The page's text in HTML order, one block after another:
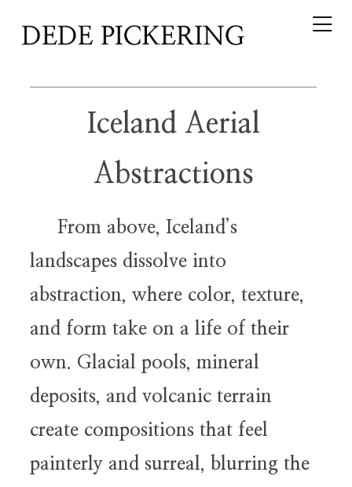
Iceland Aerial
Abstractions
From above, Iceland’s
landscapes dissolve into
abstraction, where color, texture,
and form take on a life of their
own. Glacial pools, mineral
deposits, and volcanic terrain
create compositions that feel
painterly and surreal, blurring the